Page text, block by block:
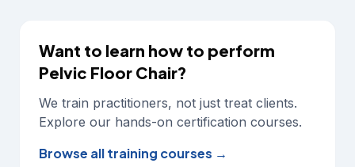
Want to learn how to perform
Pelvic Floor Chair?
We train practitioners, not just treat clients.
Explore our hands-on certification courses.
Browse all training courses →